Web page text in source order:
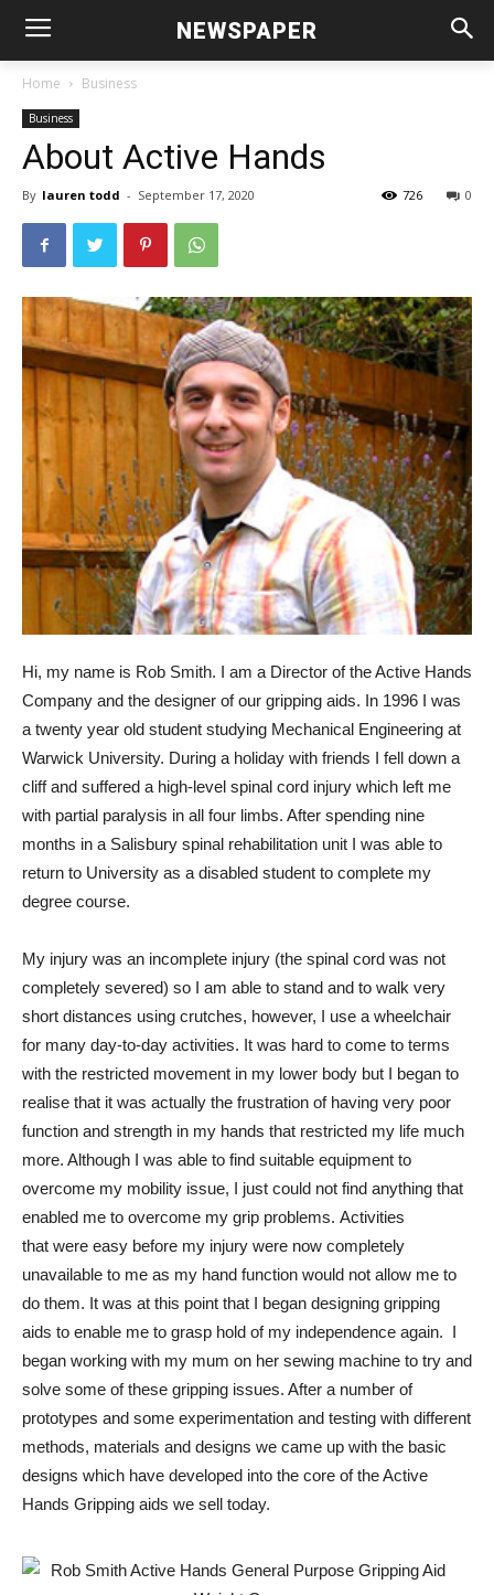
NEWSPAPER
Home Business
Business
About Active Hands
By lauren todd - September 17, 2020 0
726
Hi, my name is Rob Smith. I am a Director of the Active Hands
Company and the designer of our gripping aids. In 1996 I was
a twenty year old student studying Mechanical Engineering at
Warwick University. During a holiday with friends I fell down a
cliff and suffered a high-level spinal cord injury which left me
with partial paralysis in all four limbs. After spending nine
months in a Salisbury spinal rehabilitation unit I was able to
return to University as a disabled student to complete my
degree course.
My injury was an incomplete injury (the spinal cord was not
completely severed) so I am able to stand and to walk very
short distances using crutches, however, I use a wheelchair
for many day-to-day activities. It was hard to come to terms
with the restricted movement in my lower body but I began to
realise that it was actually the frustration of having very poor
function and strength in my hands that restricted my life much
more. Although I was able to find suitable equipment to
overcome my mobility issue, I just could not find anything that
enabled me to overcome my grip problems. Activities
that were easy before my injury were now completely
unavailable to me as my hand function would not allow me to
do them. It was at this point that I began designing gripping
aids to enable me to grasp hold of my independence again. I
began working with my mum on her sewing machine to try and
solve some of these gripping issues. After a number of
prototypes and some experimentation and testing with different
methods, materials and designs we came up with the basic
designs which have developed into the core of the Active
Hands Gripping aids we sell today.